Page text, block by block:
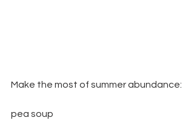
Make the most of summer abundance:
pea soup